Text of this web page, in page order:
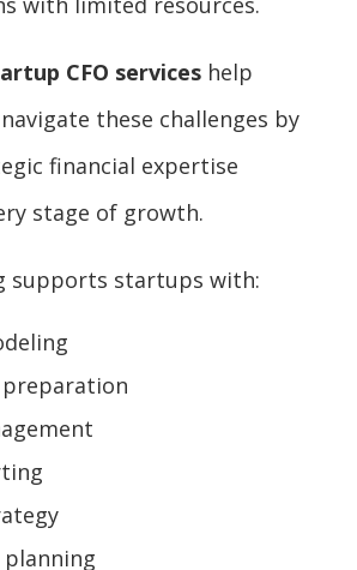
CFO services help
these challenges by
financial expertise
stage of growth.
supports startups with: